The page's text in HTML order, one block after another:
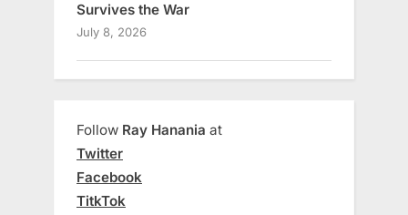
Survives the War
July 8, 2026
Follow Ray Hanania at
Twitter
Facebook
TitkTok